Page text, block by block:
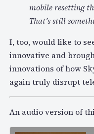
mobile resetting
That’s still
I, too, would like to
innovative and
innovations of how
again truly disrupt
An audio version of